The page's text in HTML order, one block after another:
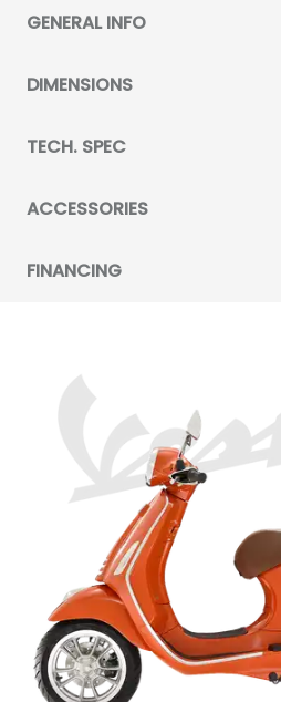
GENERAL INFO
DIMENSIONS
TECH. SPEC
ACCESSORIES
FINANCING